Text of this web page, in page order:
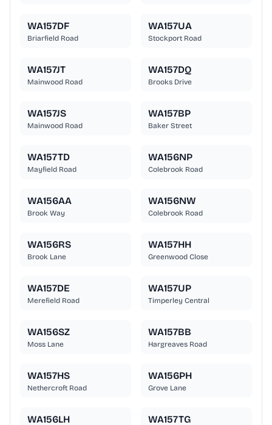
WA157DF
Briarfield Road
WA157UA
Stockport Road
WA157JT
Mainwood Road
WA157DQ
Brooks Drive
WA157JS
Mainwood Road
WA157BP
Baker Street
WA157TD
Mayfield Road
WA156NP
Colebrook Road
WA156AA
Brook Way
WA156NW
Colebrook Road
WA156RS
Brook Lane
WA157HH
Greenwood Close
WA157DE
Merefield Road
WA157UP
Timperley Central
WA156SZ
Moss Lane
WA157BB
Hargreaves Road
WA157HS
Nethercroft Road
WA156PH
Grove Lane
WA156LH WA157TG